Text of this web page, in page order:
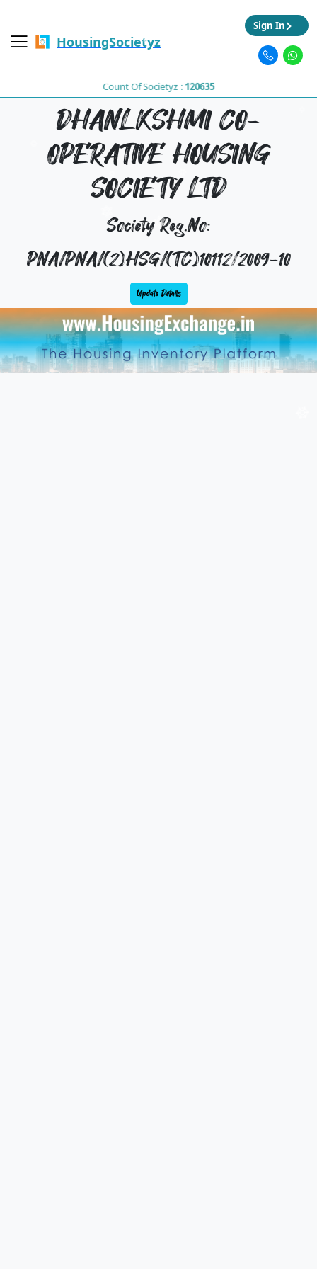
HousingSocietyz
Count Of Societyz :120635
Sign In
DHANLKSHMI CO-
OPERATIVE HOUSING
SOCIETY LTD
Society Reg.No:
PNA/PNA/(2)HSG/(TC)10112/2009-10
Update Details